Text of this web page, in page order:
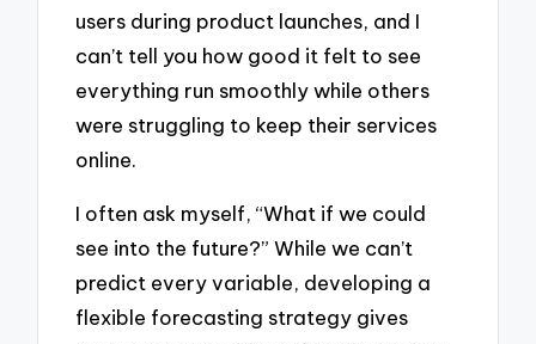
users during product launches, and I
can’t tell you how good it felt to see
everything run smoothly while others
were struggling to keep their services
online.
I often ask myself, “What if we could
see into the future?” While we can’t
predict every variable, developing a
flexible forecasting strategy gives